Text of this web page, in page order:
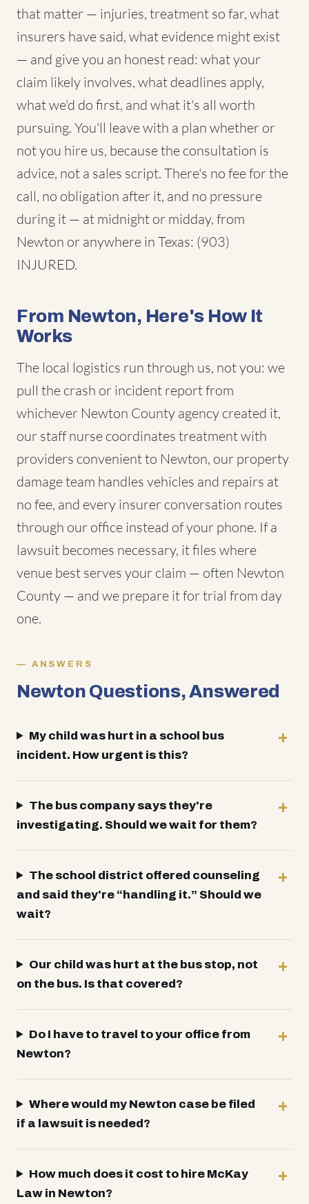
that matter — injuries, treatment so far, what
insurers have said, what evidence might exist
— and give you an honest read: what your
claim likely involves, what deadlines apply,
what we'd do first, and what it's all worth
pursuing. You'll leave with a plan whether or
not you hire us, because the consultation is
advice, not a sales script. There's no fee for the
call, no obligation after it, and no pressure
during it — at midnight or midday, from
Newton or anywhere in Texas: (903)
INJURED.
From Newton, Here's How It
Works
The local logistics run through us, not you: we
pull the crash or incident report from
whichever Newton County agency created it,
our staff nurse coordinates treatment with
providers convenient to Newton, our property
damage team handles vehicles and repairs at
no fee, and every insurer conversation routes
through our office instead of your phone. If a
lawsuit becomes necessary, it files where
venue best serves your claim — often Newton
County — and we prepare it for trial from day
one.
ANSWERS
Newton Questions, Answered
My child was hurt in a school bus
incident. How urgent is this?
The bus company says they're
investigating. Should we wait for them?
The school district offered counseling
and said they're “handling it.” Should we
wait?
Our child was hurt at the bus stop, not
on the bus. Is that covered?
Do I have to travel to your office from
Newton?
Where would my Newton case be filed
if a lawsuit is needed?
How much does it cost to hire McKay
Law in Newton?